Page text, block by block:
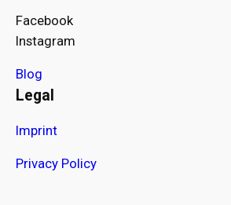
Facebook
Instagram
Blog
Legal
Imprint
Privacy Policy